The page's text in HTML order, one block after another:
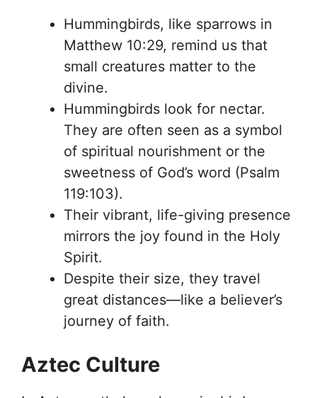
Hummingbirds, like sparrows in
Matthew 10:29, remind us that
small creatures matter to the
divine.
Hummingbirds look for nectar.
They are often seen as a symbol
of spiritual nourishment or the
sweetness of God’s word (Psalm
119:103).
Their vibrant, life-giving presence
mirrors the joy found in the Holy
Spirit.
Despite their size, they travel
great distances—like a believer’s
journey of faith.
Aztec Culture